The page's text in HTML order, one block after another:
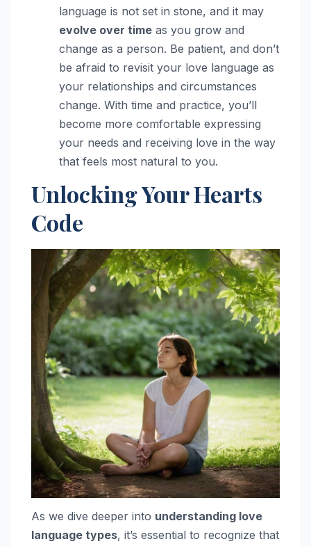
language is not set in stone, and it may
evolve over time as you grow and
change as a person. Be patient, and don’t
be afraid to revisit your love language as
your relationships and circumstances
change. With time and practice, you’ll
become more comfortable expressing
your needs and receiving love in the way
that feels most natural to you.
Unlocking Your Hearts
Code
As we dive deeper into understanding love
language types, it’s essential to recognize that